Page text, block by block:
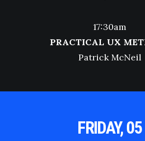
17:30am
PRACTICAL UX
Patrick McNeil
FRIDAY, 05